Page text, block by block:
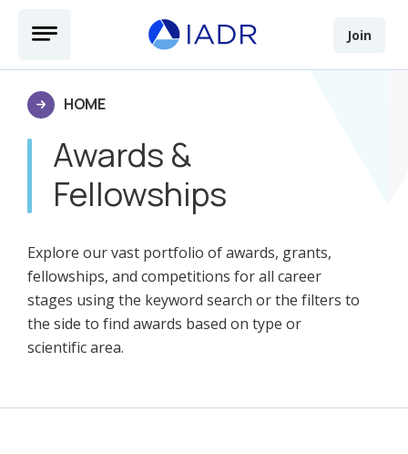
Join
HOME
Awards &
Fellowships
Explore our vast portfolio of awards, grants,
fellowships, and competitions for all career
stages using the keyword search or the filters to
the side to find awards based on type or
scientific area.